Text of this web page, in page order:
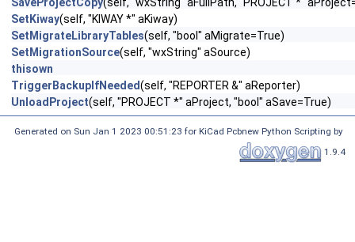
SetKiway(self, "KIWAY *" aKiway)
SetMigrateLibraryTables(self, "bool" aMigrate=True)
SetMigrationSource(self, "wxString" aSource)
thisown
TriggerBackupIfNeeded(self, "REPORTER &" aReporter)
UnloadProject(self, "PROJECT *" aProject, "bool" aSave=True)
Generated on Sun Jan 1 2023 00:51:23 for KiCad Pcbnew Python Scripting by
1.9.4